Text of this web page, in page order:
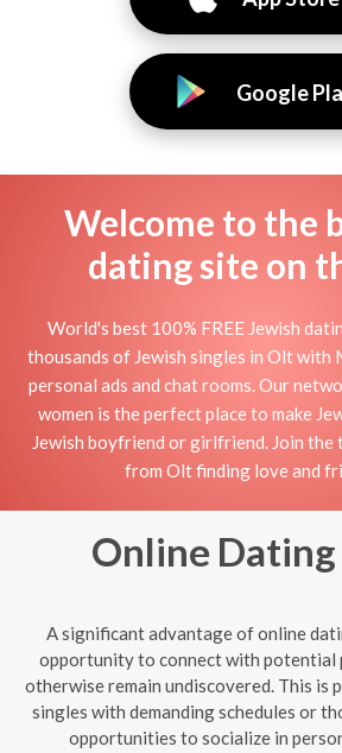
Google
Welcome to the
dating site on
World's best 100% FREE Jewish
thousands of Jewish singles in Olt with
personal ads and chat rooms. Our
women is the perfect place to make
Jewish boyfriend or girlfriend. Join the
from Olt finding love and
Online
A significant advantage of online
opportunity to connect with potential
otherwise remain undiscovered. This is
singles with demanding schedules or
opportunities to socialize in